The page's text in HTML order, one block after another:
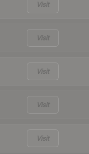
Visit
Visit
Visit
Visit
Visit